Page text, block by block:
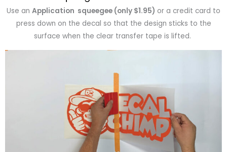
Use an Application squeegee (only $1.95) or a credit card to
press down on the decal so that the design sticks to the
surface when the clear transfer tape is lifted.